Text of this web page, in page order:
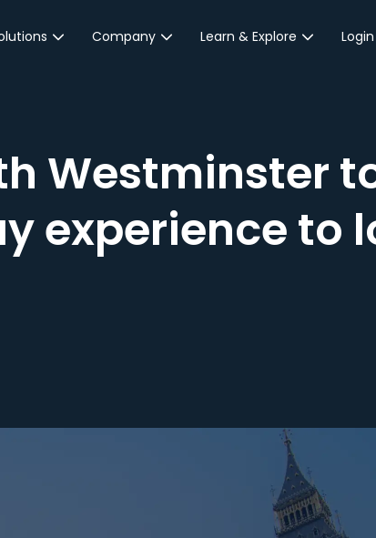
&
Business Intelligence
Customer Engagement
JustPark Corporate
Company
Contact Us
Learn & Explore Login
Westminster
experience to